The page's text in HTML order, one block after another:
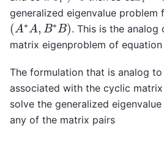
generalized eigenvalue problem
(A∗ A B∗B) . This is the
matrix eigenproblem of equation
The formulation that is analog
associated with the cyclic
solve the generalized
any of the matrix pairs